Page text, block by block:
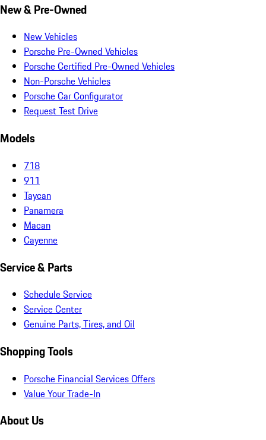
New & Pre-Owned
New Vehicles
Porsche Pre-Owned Vehicles
Porsche Certified Pre-Owned Vehicles
Non-Porsche Vehicles
Porsche Car Configurator
Request Test Drive
Models
718
911
Taycan
Panamera
Macan
Cayenne
Service & Parts
Schedule Service
Service Center
Genuine Parts, Tires, and Oil
Shopping Tools
Porsche Financial Services Offers
Value Your Trade-In
About Us